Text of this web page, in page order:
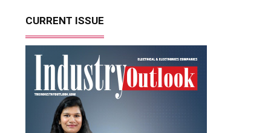
CURRENT ISSUE